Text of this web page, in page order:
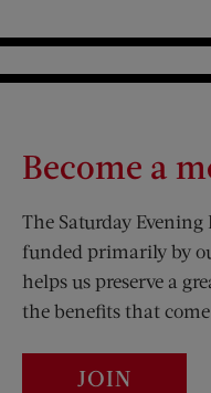
Become a
The Saturday
funded primarily by
helps us preserve a
the benefits that
JOIN